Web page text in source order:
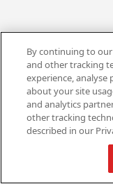
By continuing to
and other tracking
experience,
about your site
and analytics
other tracking
described in our